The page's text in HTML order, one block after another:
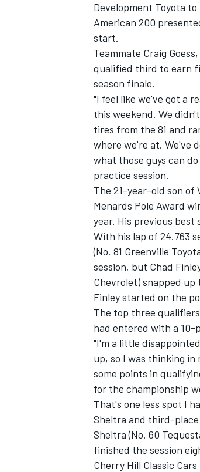
SUPERCARS
Development Toyota
American 200
start.
Teammate Craig
qualified third to earn
season finale.
"I feel like we've got a
this weekend. We
tires from the 81 and
where we're at. We've
what those guys can
practice session.
The 21-year-old son of
Menards Pole Award
year. His previous
With his lap of 24.763
(No. 81 Greenville
session, but Chad
Chevrolet) snapped up
Finley started on the
The top three qualifiers
had entered with a
"I'm a little
up, so I was thinking in
some points in
for the championship
That's one less spot I
Sheltra and third-place
Sheltra (No. 60
finished the session
Cherry Hill Classic